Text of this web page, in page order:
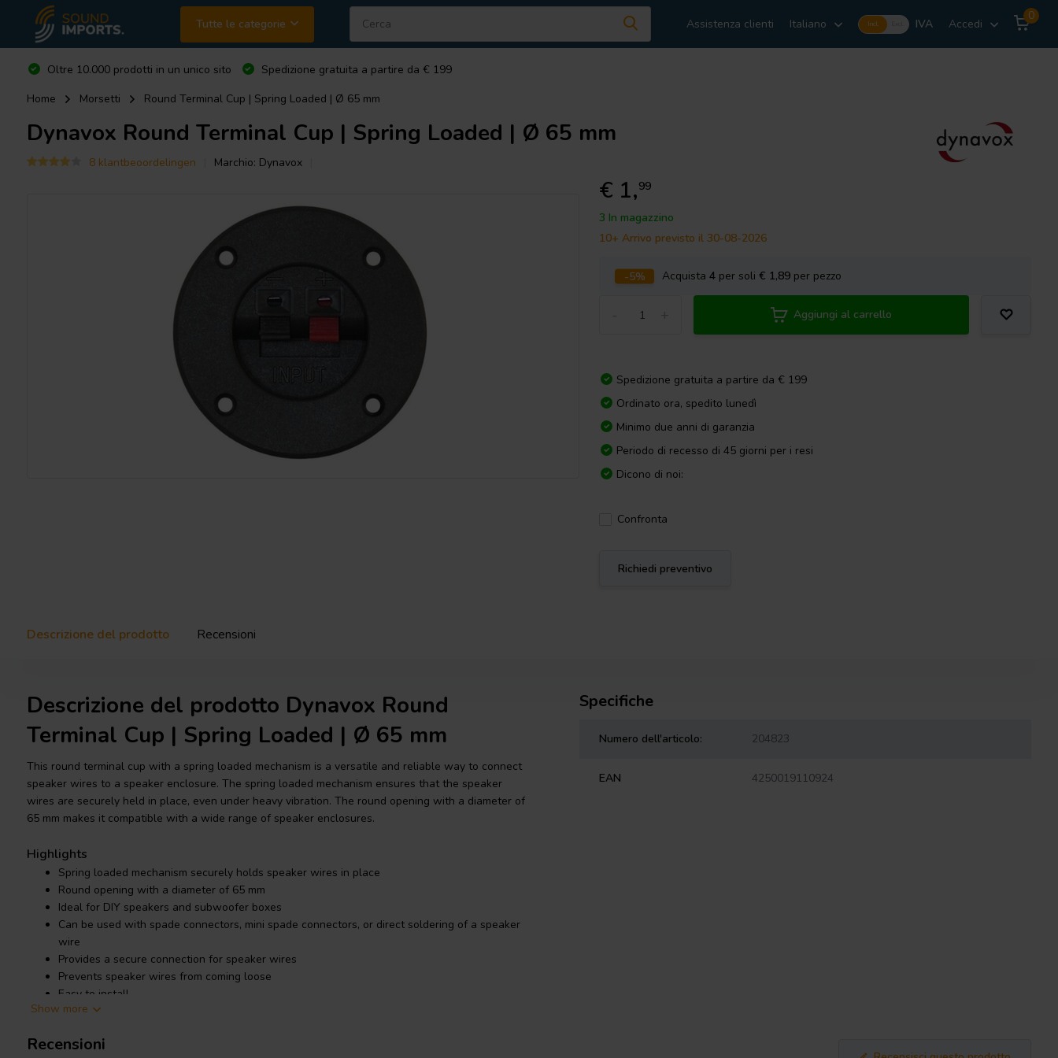
Tutte le categorie Assistenza clienti Italiano Incl. IVA Accedi
0
Oltre 10.000 prodotti in un unico sito
Spedizione gratuita a partire da € 199
Home
Morsetti Round Terminal Cup | Spring Loaded | Ø 65 mm
Dynavox Round Terminal Cup | Spring Loaded | Ø 65 mm
8 klantbeoordelingen Marchio: Dynavox
€ 1,99
3 In magazzino
10+ Arrivo previsto il 30-08-2026
-5% Acquista4 per soli€ 1,89 per pezzo
Aggiungi al carrello
Spedizione gratuita a partire da € 199
Ordinato ora, spedito lunedì
Minimo due anni di garanzia
Periodo di recesso di 45 giorni per i resi
Dicono di noi:
Confronta
Richiedi preventivo
Descrizione del prodotto Recensioni
Descrizione del prodotto Dynavox Round
Terminal Cup | Spring Loaded | Ø 65 mm
This round terminal cup with a spring loaded mechanism is a versatile and reliable way to connect
speaker wires to a speaker enclosure. The spring loaded mechanism ensures that the speaker
wires are securely held in place, even under heavy vibration. The round opening with a diameter of
65 mm makes it compatible with a wide range of speaker enclosures.
Highlights
Spring loaded mechanism securely holds speaker wires in place
Round opening with a diameter of 65 mm
Ideal for DIY speakers and subwoofer boxes
Can be used with spade connectors, mini spade connectors, or direct soldering of a speaker
wire
Provides a secure connection for speaker wires
Prevents speaker wires from coming loose
Easy to install
Durable and long lasting
Product details
Show more
Specifiche
Numero dell'articolo: 204823
EAN 4250019110924
Recensioni